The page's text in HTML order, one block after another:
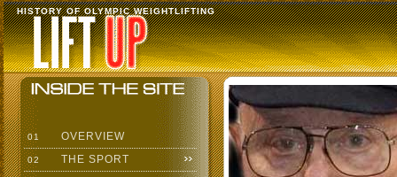
HISTORY OF OLYMPIC WEIGHTLIFTING
01 OVERVIEW
02 THE SPORT